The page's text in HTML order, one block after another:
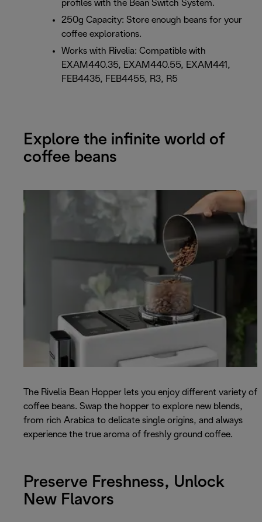
profiles with the Bean Switch System.
250g Capacity: Store enough beans for your
coffee explorations.
Works with Rivelia: Compatible with
EXAM440.35, EXAM440.55, EXAM441,
FEB4435, FEB4455, R3, R5
Explore the infinite world of
coffee beans
The Rivelia Bean Hopper lets you enjoy different variety of
coffee beans. Swap the hopper to explore new blends,
from rich Arabica to delicate single origins, and always
experience the true aroma of freshly ground coffee.
Preserve Freshness, Unlock
New Flavors